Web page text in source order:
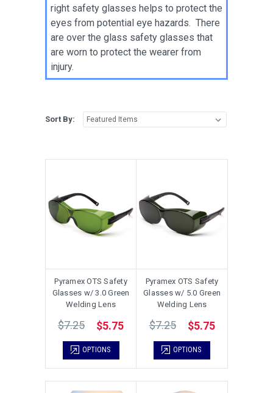
right safety glasses helps to protect the
eyes from potential eye hazards. There
are over the glass safety glasses that
are worn to protect the wearer from
injury.
Sort By:
Pyramex OTS Safety
Glasses w/ 3.0 Green
Welding Lens
$7.25 $5.75
OPTIONS
Pyramex OTS Safety
Glasses w/ 5.0 Green
Welding Lens
$7.25 $5.75
OPTIONS